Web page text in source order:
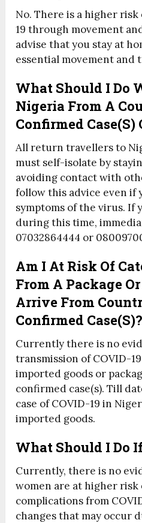
No. There is a higher
19 through movement
advise that you stay at
essential movement and
What Should I Do
Nigeria From A
Confirmed Case(s)
All return travellers to
must self-isolate by
avoiding contact with
follow this advice even if
symptoms of the virus. If
during this time,
07032864444 or
Am I At Risk Of
From A Package
Arrive From
Confirmed Case(s)?
Currently there is no
transmission of COVID-
imported goods or
confirmed case(s). Till
case of COVID-19 in
imported goods.
What Should I Do
Currently, there is no
women are at higher
complications from
changes that may occur